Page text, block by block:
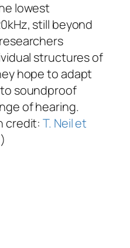
lowest
still beyond
structures of
hope to adapt
soundproof
of hearing.
credit:T. Neil et
)